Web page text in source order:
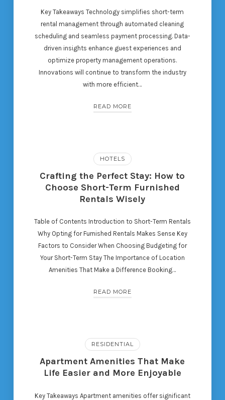
Key Takeaways Technology simplifies short-term
rental management through automated cleaning
scheduling and seamless payment processing. Data-
driven insights enhance guest experiences and
optimize property management operations.
Innovations will continue to transform the industry
with more efficient…
READ MORE
HOTELS
Crafting the Perfect Stay: How to
Choose Short-Term Furnished
Rentals Wisely
Table of Contents Introduction to Short-Term Rentals
Why Opting for Furnished Rentals Makes Sense Key
Factors to Consider When Choosing Budgeting for
Your Short-Term Stay The Importance of Location
Amenities That Make a Difference Booking…
READ MORE
RESIDENTIAL
Apartment Amenities That Make
Life Easier and More Enjoyable
Key Takeaways Apartment amenities offer significant